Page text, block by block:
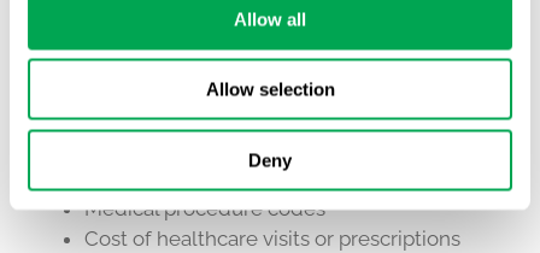
Allow all
Allow selection
Deny
Socioeconomics
Hospital administered products
Patient-reported outcomes measures
(PROMs) including quality of life and
Medical procedure codes
Cost of healthcare visits or prescriptions